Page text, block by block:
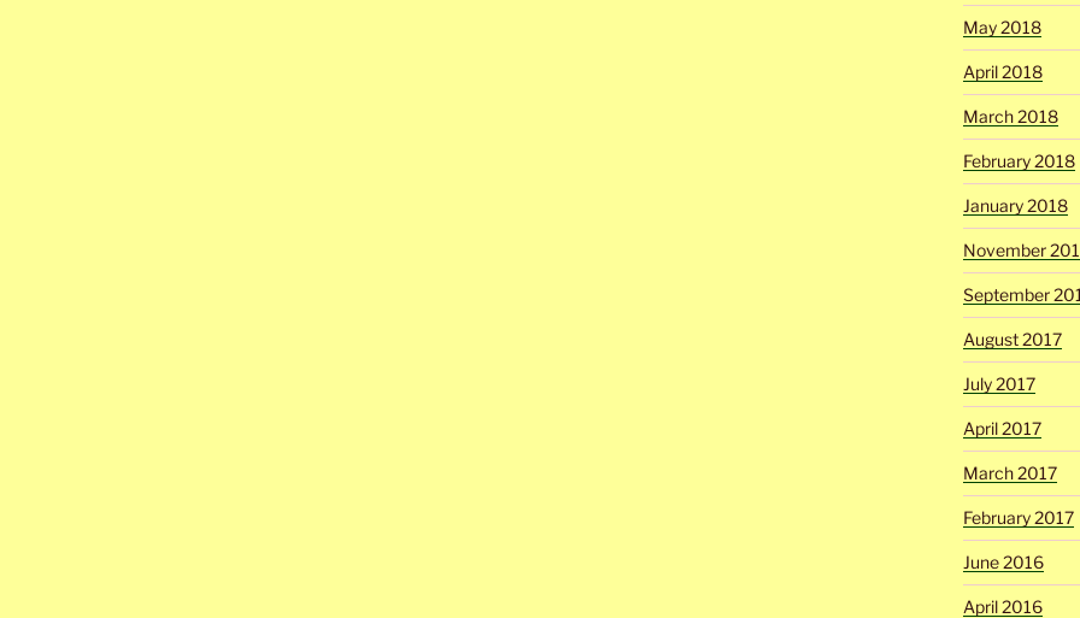
May 2018
April 2018
March 2018
February 2018
January 2018
November
September
August 2017
July 2017
April 2017
March 2017
February 2017
June 2016
April 2016